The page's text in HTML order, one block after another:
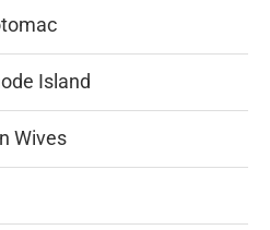
Island
Wives